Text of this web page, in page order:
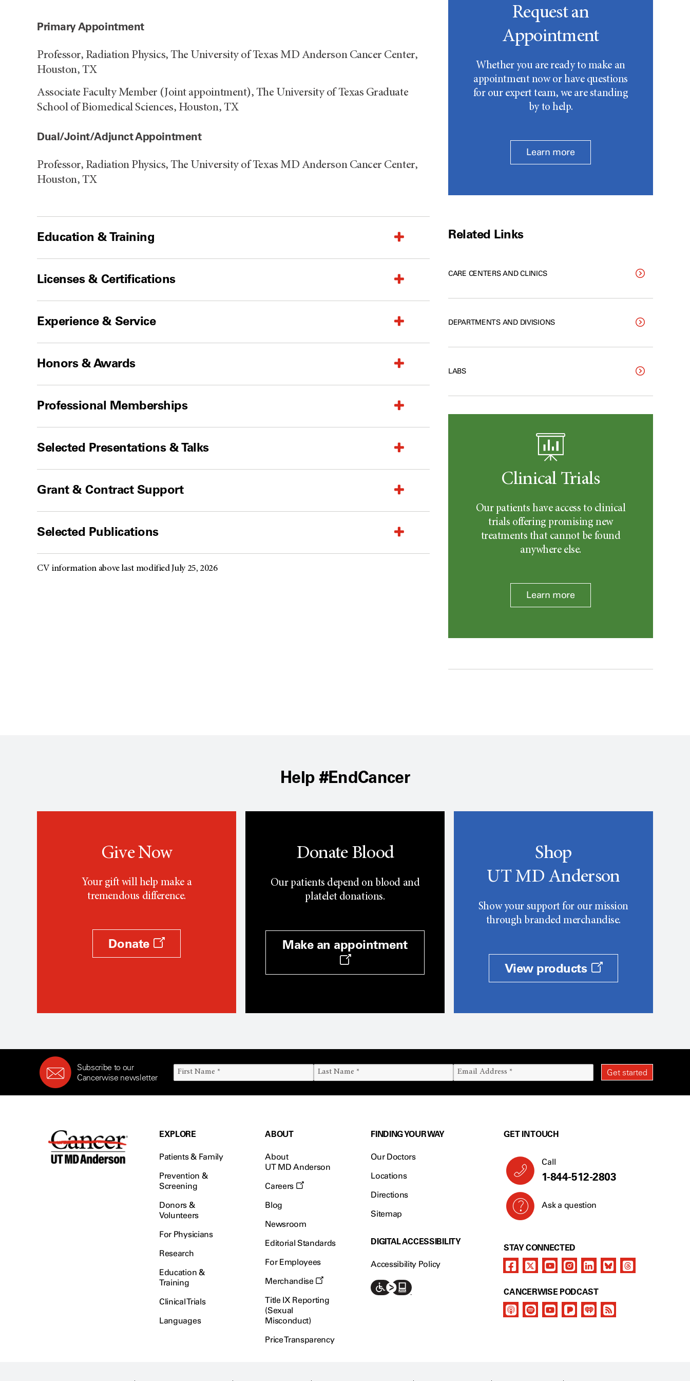
Primary Appointment
Professor, Radiation Physics, The University of Texas MD Anderson Cancer Center,
Houston, TX
Associate Faculty Member (Joint appointment), The University of Texas Graduate
School of Biomedical Sciences, Houston, TX
Dual/Joint/Adjunct Appointment
Professor, Radiation Physics, The University of Texas MD Anderson Cancer Center,
Houston, TX
Education & Training
Licenses & Certifications
Experience & Service
Honors & Awards
Professional Memberships
Selected Presentations & Talks
Grant & Contract Support
Selected Publications
CV information above last modified July 25, 2026
Request an
Appointment
Whether you are ready to make an
appointment now or have questions
for our expert team, we are standing
by to help.
Learn more
Related Links
CARE CENTERS AND CLINICS
DEPARTMENTS AND DIVISIONS
LABS
Clinical Trials
Our patients have access to clinical
trials offering promising new
treatments that cannot be found
anywhere else.
Learn more
Help #EndCancer
Give Now
Your gift will help make a
tremendous difference.
Donate
Donate Blood
Our patients depend on blood and
platelet donations.
Make an appointment
Shop
UT MD Anderson
Show your support for our mission
through branded merchandise.
View products
Subscribe to our
Cancerwise newsletter
EXPLORE
Patients & Family
Prevention &
Screening
Donors &
Volunteers
For Physicians
Research
Education &
Training
Clinical Trials
Languages
ABOUT
About
UT MD Anderson
Careers
Blog
Newsroom
Editorial Standards
For Employees
Merchandise
Title IX Reporting
(Sexual
Misconduct)
Price Transparency
FINDING YOUR WAY
Our Doctors
Locations
Directions
Sitemap
DIGITAL ACCESSIBILITY
Accessibility Policy
GET IN TOUCH
Call
1-844-512-2803
Ask a question
STAY CONNECTED
CANCERWISE PODCAST